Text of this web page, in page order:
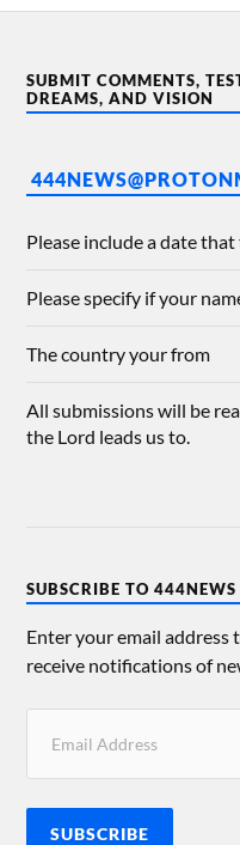
SUBMIT COMMENTS,
DREAMS, AND VISION
Please include a date
Please specify if your
The country your from
All submissions will be
the Lord leads us to.
SUBSCRIBE TO
Enter your email address
receive notifications of
SUBSCRIBE